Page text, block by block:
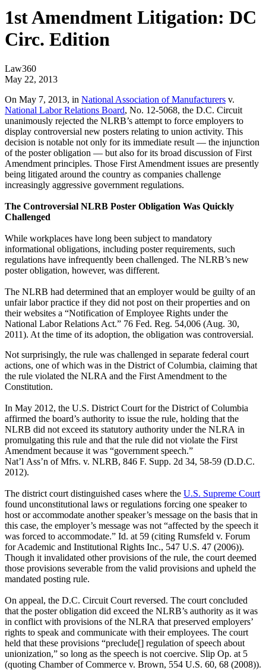
1st Amendment Litigation: DC
Circ. Edition
Law360
May 22, 2013
On May 7, 2013, in National Association of Manufacturers v.
National Labor Relations Board, No. 12-5068, the D.C. Circuit
unanimously rejected the NLRB’s attempt to force employers to
display controversial new posters relating to union activity. This
decision is notable not only for its immediate result — the injunction
of the poster obligation — but also for its broad discussion of First
Amendment principles. Those First Amendment issues are presently
being litigated around the country as companies challenge
increasingly aggressive government regulations.
The Controversial NLRB Poster Obligation Was Quickly
Challenged
While workplaces have long been subject to mandatory
informational obligations, including poster requirements, such
regulations have infrequently been challenged. The NLRB’s new
poster obligation, however, was different.
The NLRB had determined that an employer would be guilty of an
unfair labor practice if they did not post on their properties and on
their websites a “Notification of Employee Rights under the
National Labor Relations Act.” 76 Fed. Reg. 54,006 (Aug. 30,
2011). At the time of its adoption, the obligation was controversial.
Not surprisingly, the rule was challenged in separate federal court
actions, one of which was in the District of Columbia, claiming that
the rule violated the NLRA and the First Amendment to the
Constitution.
In May 2012, the U.S. District Court for the District of Columbia
affirmed the board’s authority to issue the rule, holding that the
NLRB did not exceed its statutory authority under the NLRA in
promulgating this rule and that the rule did not violate the First
Amendment because it was “government speech.”
Nat’l Ass’n of Mfrs. v. NLRB, 846 F. Supp. 2d 34, 58-59 (D.D.C.
2012).
The district court distinguished cases where the U.S. Supreme Court
found unconstitutional laws or regulations forcing one speaker to
host or accommodate another speaker’s message on the basis that in
this case, the employer’s message was not “affected by the speech it
was forced to accommodate.” Id. at 59 (citing Rumsfeld v. Forum
for Academic and Institutional Rights Inc., 547 U.S. 47 (2006)).
Though it invalidated other provisions of the rule, the court deemed
those provisions severable from the valid provisions and upheld the
mandated posting rule.
On appeal, the D.C. Circuit Court reversed. The court concluded
that the poster obligation did exceed the NLRB’s authority as it was
in conflict with provisions of the NLRA that preserved employers’
rights to speak and communicate with their employees. The court
held that these provisions “preclude[] regulation of speech about
unionization,” so long as the speech is not coercive. Slip Op. at 5
(quoting Chamber of Commerce v. Brown, 554 U.S. 60, 68 (2008)).